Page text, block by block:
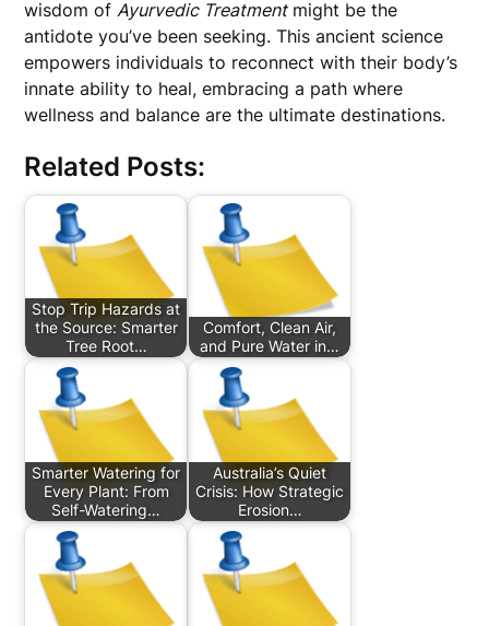
wisdom ofAyurvedic Treatmentmight be the
antidote you’ve been seeking. This ancient science
empowers individuals to reconnect with their body’s
innate ability to heal, embracing a path where
wellness and balance are the ultimate destinations.
Related Posts:
Stop Trip Hazards at
the Source: Smarter
Tree Root…
Comfort, Clean Air,
and Pure Water in…
Smarter Watering for
Every Plant: From
Self-Watering…
Australia’s Quiet
Crisis: How Strategic
Erosion…